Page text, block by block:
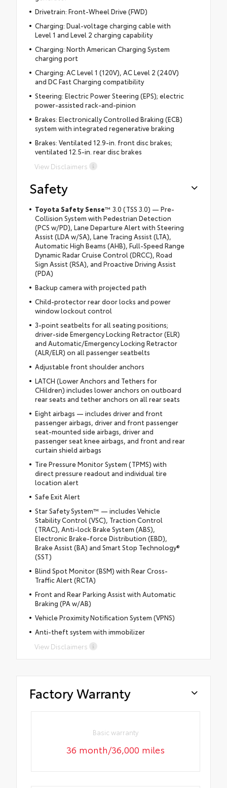
Drivetrain: Front-Wheel Drive (FWD)
Charging: Dual-voltage charging cable with
Level 1 and Level 2 charging capability
Charging: North American Charging System
charging port
Charging: AC Level 1 (120V), AC Level 2 (240V)
and DC Fast Charging compatibility
Steering: Electric Power Steering (EPS); electric
power-assisted rack-and-pinion
Brakes: Electronically Controlled Braking (ECB)
system with integrated regenerative braking
Brakes: Ventilated 12.9-in. front disc brakes;
ventilated 12.5-in. rear disc brakes
View Disclaimers
Safety
Toyota Safety Sense™ 3.0 (TSS 3.0) — Pre-
Collision System with Pedestrian Detection
(PCS w/PD), Lane Departure Alert with Steering
Assist (LDA w/SA), Lane Tracing Assist (LTA),
Automatic High Beams (AHB), Full-Speed Range
Dynamic Radar Cruise Control (DRCC), Road
Sign Assist (RSA), and Proactive Driving Assist
(PDA)
Backup camera with projected path
Child-protector rear door locks and power
window lockout control
3-point seatbelts for all seating positions;
driver-side Emergency Locking Retractor (ELR)
and Automatic/Emergency Locking Retractor
(ALR/ELR) on all passenger seatbelts
Adjustable front shoulder anchors
LATCH (Lower Anchors and Tethers for
CHildren) includes lower anchors on outboard
rear seats and tether anchors on all rear seats
Eight airbags — includes driver and front
passenger airbags, driver and front passenger
seat-mounted side airbags, driver and
passenger seat knee airbags, and front and rear
curtain shield airbags
Tire Pressure Monitor System (TPMS) with
direct pressure readout and individual tire
location alert
Safe Exit Alert
Star Safety System™ — includes Vehicle
Stability Control (VSC), Traction Control
(TRAC), Anti-lock Brake System (ABS),
Electronic Brake-force Distribution (EBD),
Brake Assist (BA) and Smart Stop Technology®
(SST)
Blind Spot Monitor (BSM) with Rear Cross-
Traffic Alert (RCTA)
Front and Rear Parking Assist with Automatic
Braking (PA w/AB)
Vehicle Proximity Notification System (VPNS)
Anti-theft system with immobilizer
View Disclaimers
Factory Warranty
Basic warranty
36 month/36,000 miles